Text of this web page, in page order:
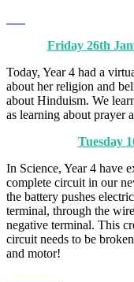
Friday 26th
Today, Year 4 had a
about her religion and
about Hinduism. We
as learning about prayer
Tuesday
In Science, Year 4 have
complete circuit in our
the battery pushes
terminal, through the
negative terminal. This
circuit needs to be
and motor!